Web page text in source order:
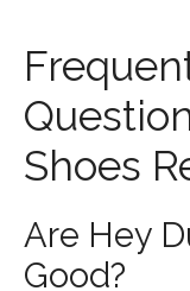
Shoes
Are Hey
Good?